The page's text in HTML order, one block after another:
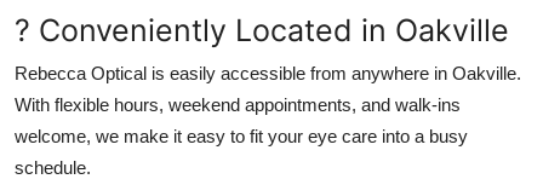
? Conveniently Located in Oakville
Rebecca Optical is easily accessible from anywhere in Oakville.
With flexible hours, weekend appointments, and walk-ins
welcome, we make it easy to fit your eye care into a busy
schedule.